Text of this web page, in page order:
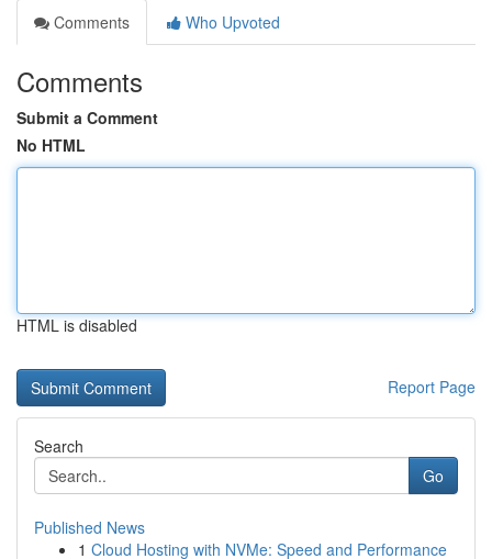
Comments
Who Upvoted
Comments
Submit a Comment
No HTML
HTML is disabled
Report Page
Search
Go
Published News
1 Cloud Hosting with NVMe: Speed and Performance